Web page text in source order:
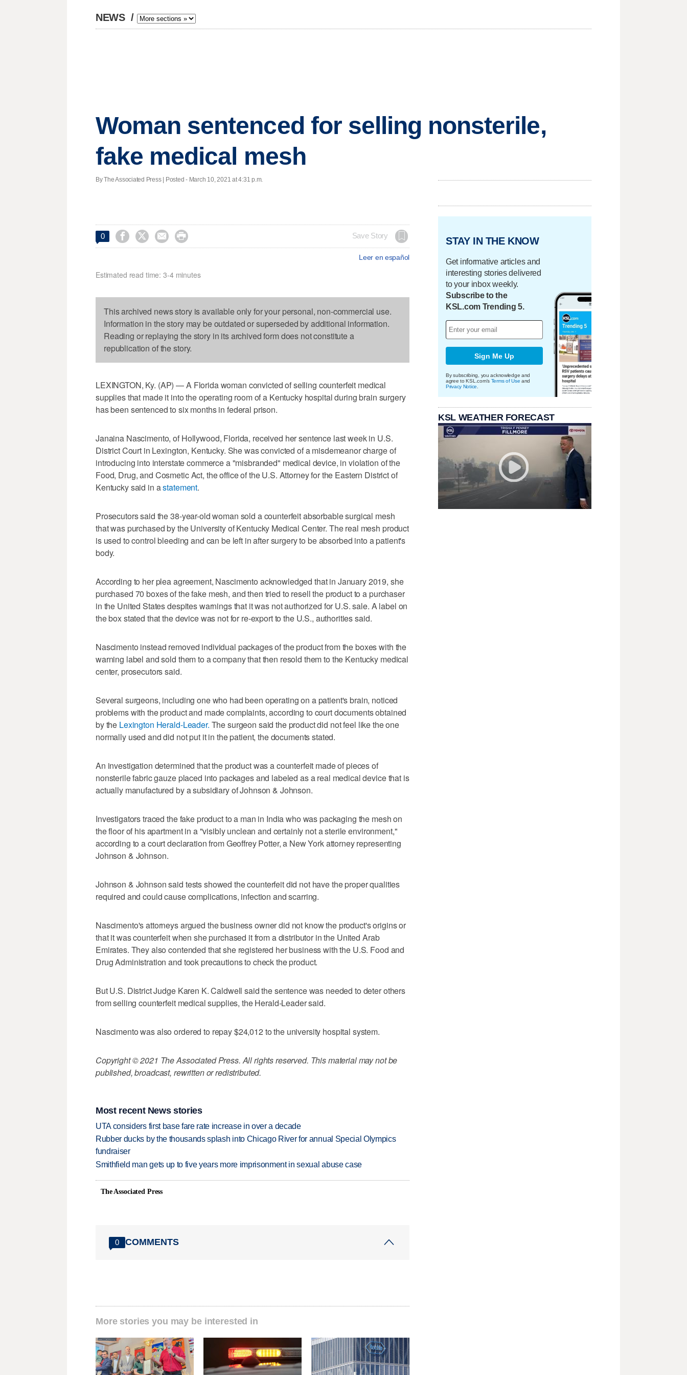
NEWS /
Woman sentenced for selling nonsterile,
fake medical mesh
By The Associated Press | Posted - March 10, 2021 at 4:31 p.m.
0     Save Story
Leer en español
Estimated read time: 3-4 minutes
This archived news story is available only for your personal, non-commercial use.
Information in the story may be outdated or superseded by additional information.
Reading or replaying the story in its archived form does not constitute a
republication of the story.
LEXINGTON, Ky. (AP) — A Florida woman convicted of selling counterfeit medical
supplies that made it into the operating room of a Kentucky hospital during brain surgery
has been sentenced to six months in federal prison.
Janaina Nascimento, of Hollywood, Florida, received her sentence last week in U.S.
District Court in Lexington, Kentucky. She was convicted of a misdemeanor charge of
introducing into interstate commerce a "misbranded" medical device, in violation of the
Food, Drug, and Cosmetic Act, the office of the U.S. Attorney for the Eastern District of
Kentucky said in astatement.
Prosecutors said the 38-year-old woman sold a counterfeit absorbable surgical mesh
that was purchased by the University of Kentucky Medical Center. The real mesh product
is used to control bleeding and can be left in after surgery to be absorbed into a patient's
body.
According to her plea agreement, Nascimento acknowledged that in January 2019, she
purchased 70 boxes of the fake mesh, and then tried to resell the product to a purchaser
in the United States despites warnings that it was not authorized for U.S. sale. A label on
the box stated that the device was not for re-export to the U.S., authorities said.
Nascimento instead removed individual packages of the product from the boxes with the
warning label and sold them to a company that then resold them to the Kentucky medical
center, prosecutors said.
Several surgeons, including one who had been operating on a patient's brain, noticed
problems with the product and made complaints, according to court documents obtained
by the Lexington Herald-Leader. The surgeon said the product did not feel like the one
normally used and did not put it in the patient, the documents stated.
An investigation determined that the product was a counterfeit made of pieces of
nonsterile fabric gauze placed into packages and labeled as a real medical device that is
actually manufactured by a subsidiary of Johnson & Johnson.
Investigators traced the fake product to a man in India who was packaging the mesh on
the floor of his apartment in a "visibly unclean and certainly not a sterile environment,"
according to a court declaration from Geoffrey Potter, a New York attorney representing
Johnson & Johnson.
Johnson & Johnson said tests showed the counterfeit did not have the proper qualities
required and could cause complications, infection and scarring.
Nascimento's attorneys argued the business owner did not know the product's origins or
that it was counterfeit when she purchased it from a distributor in the United Arab
Emirates. They also contended that she registered her business with the U.S. Food and
Drug Administration and took precautions to check the product.
But U.S. District Judge Karen K. Caldwell said the sentence was needed to deter others
from selling counterfeit medical supplies, the Herald-Leader said.
Nascimento was also ordered to repay $24,012 to the university hospital system.
Copyright © 2021 The Associated Press. All rights reserved. This material may not be
published, broadcast, rewritten or redistributed.
Most recent News stories
UTA considers first base fare rate increase in over a decade
Rubber ducks by the thousands splash into Chicago River for annual Special Olympics
fundraiser
Smithfield man gets up to five years more imprisonment in sexual abuse case
The Associated Press
0 COMMENTS
More stories you may be interested in
STAY IN THE KNOW
Get informative articles and
interesting stories delivered
to your inbox weekly.
Subscribe to the
KSL.com Trending 5.
Sign Me Up
By subscribing, you acknowledge and
agree to KSL.com's Terms of Use and
Privacy Notice
KSL WEATHER FORECAST